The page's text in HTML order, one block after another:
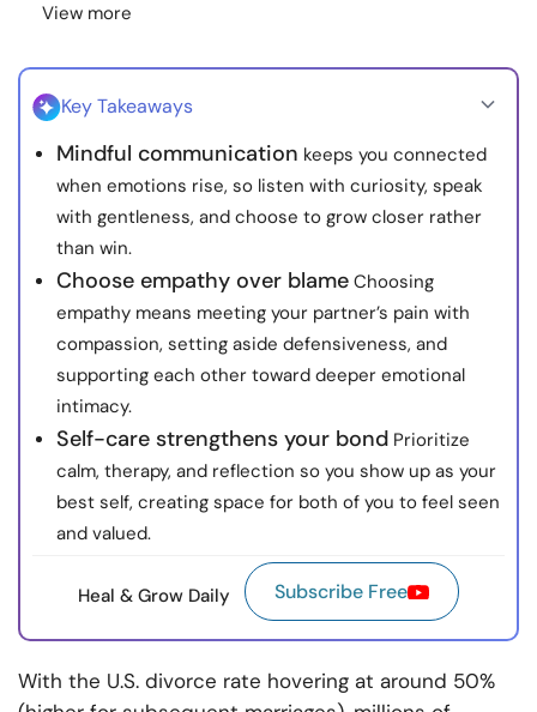
Language
About Us Contact Us
© Copyright 2022. All Rights Reserved.
View more
Key Takeaways
Mindful communication keeps you connected
when emotions rise, so listen with curiosity, speak
with gentleness, and choose to grow closer rather
than win.
Choose empathy over blame Choosing
empathy means meeting your partner’s pain with
compassion, setting aside defensiveness, and
supporting each other toward deeper emotional
intimacy.
Self-care strengthens your bond Prioritize
calm, therapy, and reflection so you show up as your
best self, creating space for both of you to feel seen
and valued.
Heal & Grow Daily Subscribe Free
With the U.S. divorce rate hovering at around 50%